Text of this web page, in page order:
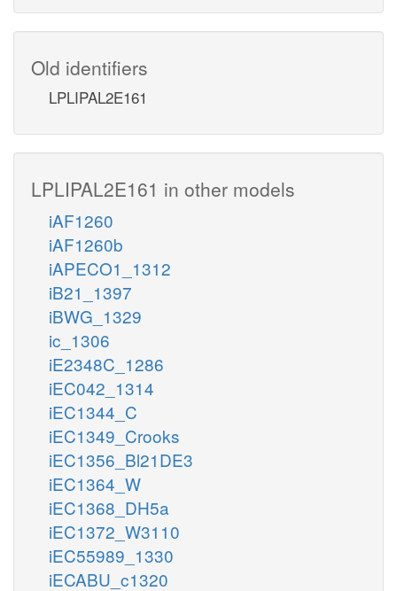
Old identifiers
LPLIPAL2E161
LPLIPAL2E161 in other models
iAF1260
iAF1260b
iAPECO1_1312
iB21_1397
iBWG_1329
ic_1306
iE2348C_1286
iEC042_1314
iEC1344_C
iEC1349_Crooks
iEC1356_Bl21DE3
iEC1364_W
iEC1368_DH5a
iEC1372_W3110
iEC55989_1330
iECABU_c1320